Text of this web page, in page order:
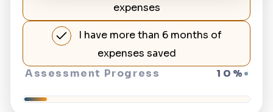
expenses
I have more than 6 months of
expenses saved
Assessment Progress
10 %